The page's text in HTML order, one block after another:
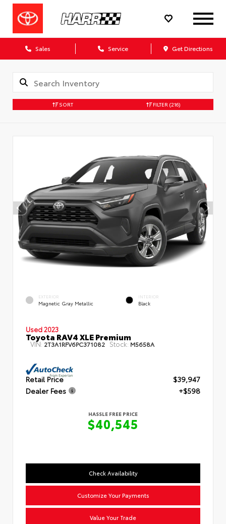
Sales Service Get Directions
SORT FILTER (216)
EXTERIOR
Magnetic Gray Metallic
INTERIOR
Black
Used 2023
Toyota RAV4 XLE Premium
VIN: 2T3A1RFV6PC371082 Stock: M5658A
Retail Price
$39,947
Dealer Fees
+$598
HASSLE FREE PRICE
$40,545
Check Availability
Customize Your Payments
Value Your Trade